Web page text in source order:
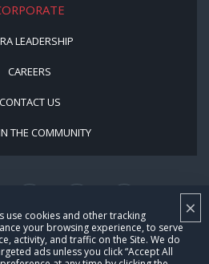
×
cookies and other tracking
your browsing experience, to serve
activity, and traffic on the Site. We do
ads unless you click “Accept All
LEADERSHIP
CAREERS
CONTACT US
THE COMMUNITY
All logos and images are reserved.